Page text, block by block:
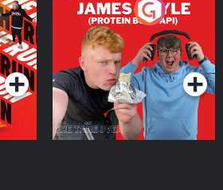
Cillian chats to Protein
Bor Papi on The
Takeover
Podcast Series